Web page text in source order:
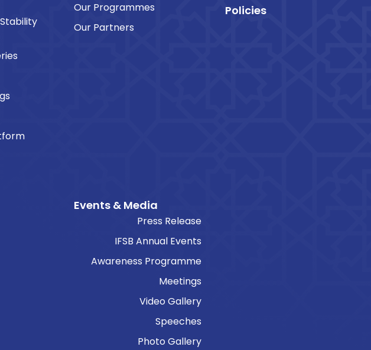
Our Programmes
Our Partners
Events & Media
Press Release
IFSB Annual Events
Awareness Programme
Meetings
Video Gallery
Speeches
Photo Gallery
Policies